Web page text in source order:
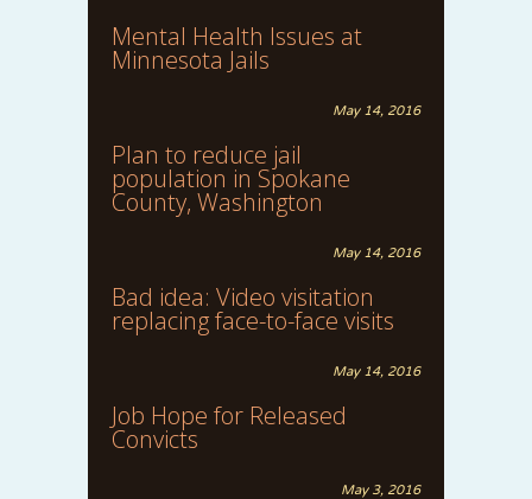
Mental Health Issues at
Minnesota Jails
May 14, 2016
Plan to reduce jail
population in Spokane
County, Washington
May 14, 2016
Bad idea: Video visitation
replacing face-to-face visits
May 14, 2016
Job Hope for Released
Convicts
May 3, 2016